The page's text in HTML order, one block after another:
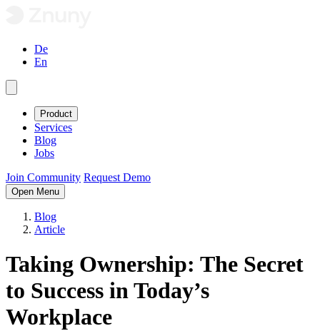
De
En
Product
Services
Blog
Jobs
Join Community Request Demo
Open Menu
Blog
Article
Taking Ownership: The Secret
to Success in Today’s
Workplace